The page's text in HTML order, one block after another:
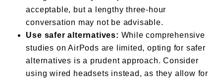
acceptable, but a lengthy three-hour
conversation may not be advisable.
Use safer alternatives: While comprehensive
studies on AirPods are limited, opting for safer
alternatives is a prudent approach. Consider
using wired headsets instead, as they allow for